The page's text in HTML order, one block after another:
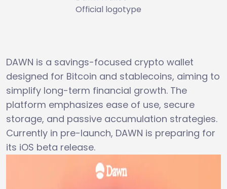
Official logotype
DAWN is a savings-focused crypto wallet
designed for Bitcoin and stablecoins, aiming to
simplify long-term financial growth. The
platform emphasizes ease of use, secure
storage, and passive accumulation strategies.
Currently in pre-launch, DAWN is preparing for
its iOS beta release.